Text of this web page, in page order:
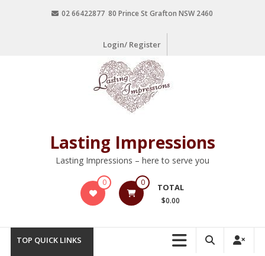
02 66422877 80 Prince St Grafton NSW 2460
Login/ Register
Lasting Impressions
Lasting Impressions – here to serve you
0 0 TOTAL
$0.00
TOP QUICK LINKS